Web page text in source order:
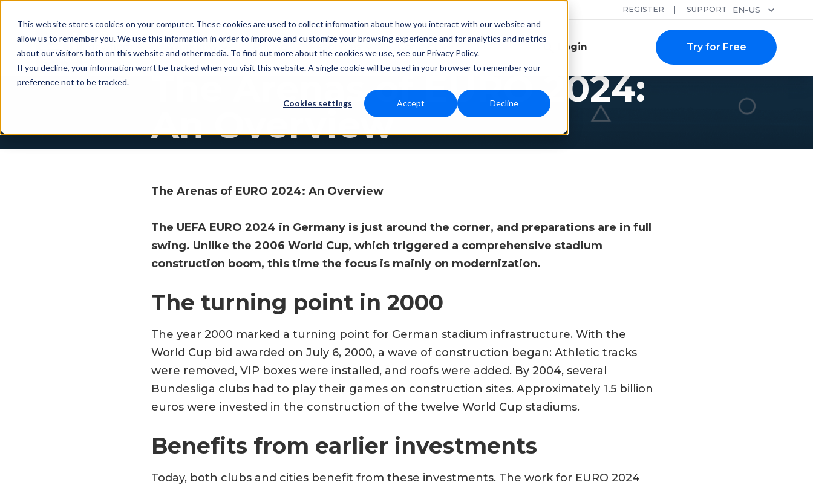
This website stores cookies on your computer. These cookies are used to collect information about how you interact with our website and
allow us to remember you. We use this information in order to improve and customize your browsing experience and for analytics and metrics
about our visitors both on this website and other media. To find out more about the cookies we use, see our Privacy Policy.
If you decline, your information won’t be tracked when you visit this website. A single cookie will be used in your browser to remember your
preference not to be tracked.
Cookies settings Accept Decline
REGISTER SUPPORT EN-US
For whom Pricing Resources Contact Login Try for Free
The Arenas of EURO 2024:
An Overview
The Arenas of EURO 2024: An Overview
The UEFA EURO 2024 in Germany is just around the corner, and preparations are in full
swing. Unlike the 2006 World Cup, which triggered a comprehensive stadium
construction boom, this time the focus is mainly on modernization.
The turning point in 2000
The year 2000 marked a turning point for German stadium infrastructure. With the
World Cup bid awarded on July 6, 2000, a wave of construction began: Athletic tracks
were removed, VIP boxes were installed, and roofs were added. By 2004, several
Bundesliga clubs had to play their games on construction sites. Approximately 1.5 billion
euros were invested in the construction of the twelve World Cup stadiums.
Benefits from earlier investments
Today, both clubs and cities benefit from these investments. The work for EURO 2024